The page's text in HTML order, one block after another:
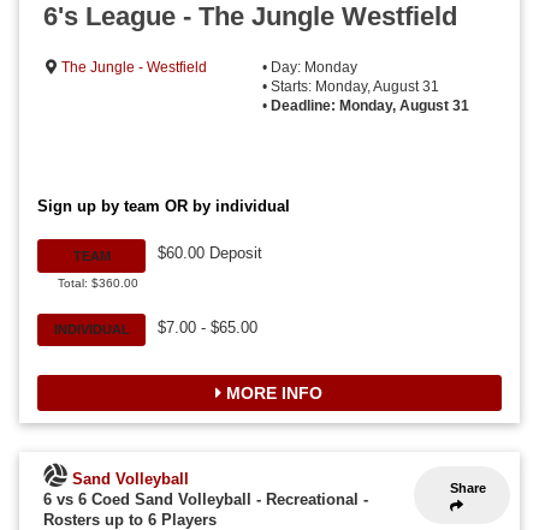
6's League - The Jungle Westfield
The Jungle - Westfield
• Day: Monday
• Starts: Monday, August 31
• Deadline: Monday, August 31
Sign up by team OR by individual
TEAM
Total: $360.00
$60.00 Deposit
INDIVIDUAL $7.00 - $65.00
MORE INFO
Share
Sand Volleyball
6 vs 6 Coed Sand Volleyball - Recreational -
Rosters up to 6 Players